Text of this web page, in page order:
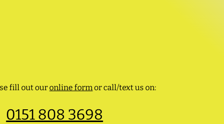
fill out ouronline formor call/text us on:
0151 808 3698